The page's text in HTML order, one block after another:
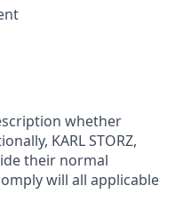
whether
KARL STORZ,
their normal
will all applicable